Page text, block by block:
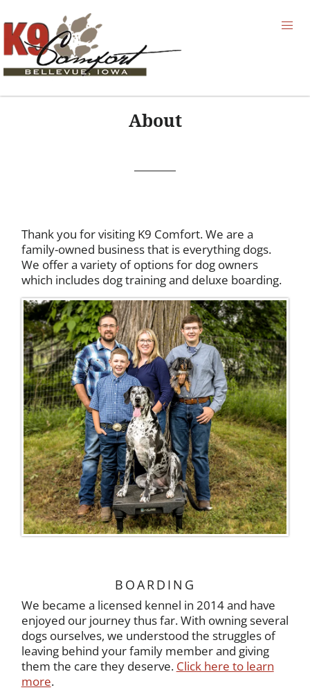
About
Thank you for visiting K9 Comfort. We are a
family-owned business that is everything dogs.
We offer a variety of options for dog owners
which includes dog training and deluxe boarding.
BOARDING
We became a licensed kennel in 2014 and have
enjoyed our journey thus far. With owning several
dogs ourselves, we understood the struggles of
leaving behind your family member and giving
them the care they deserve. Click here to learn
more.